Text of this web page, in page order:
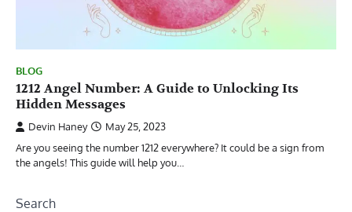
BLOG
1212 Angel Number: A Guide to Unlocking Its
Hidden Messages
Devin Haney
May 25, 2023
Are you seeing the number 1212 everywhere? It could be a sign from
the angels! This guide will help you…
Search